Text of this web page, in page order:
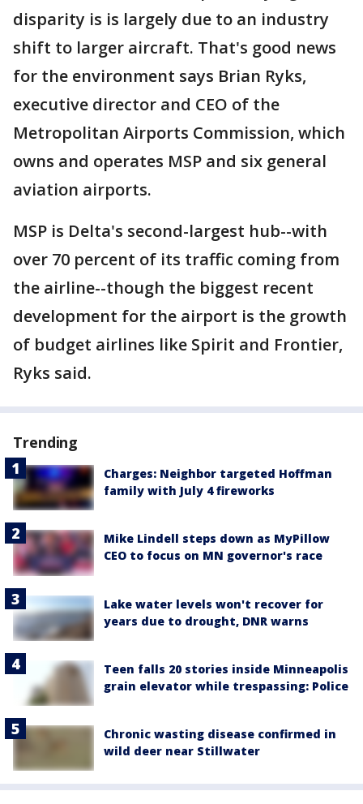
disparity is is largely due to an industry
shift to larger aircraft. That's good news
for the environment says Brian Ryks,
executive director and CEO of the
Metropolitan Airports Commission, which
owns and operates MSP and six general
aviation airports.
MSP is Delta's second-largest hub--with
over 70 percent of its traffic coming from
the airline--though the biggest recent
development for the airport is the growth
of budget airlines like Spirit and Frontier,
Ryks said.
Trending
Charges: Neighbor targeted Hoffman
family with July 4 fireworks
Mike Lindell steps down as MyPillow
CEO to focus on MN governor's race
Lake water levels won't recover for
years due to drought, DNR warns
Teen falls 20 stories inside Minneapolis
grain elevator while trespassing: Police
Chronic wasting disease confirmed in
wild deer near Stillwater